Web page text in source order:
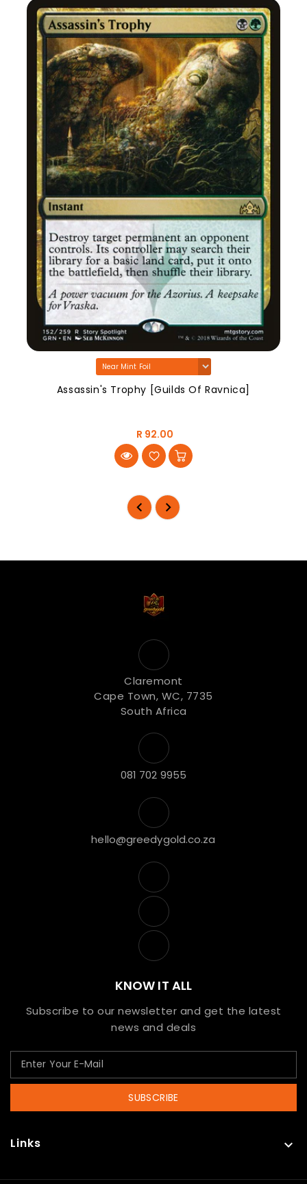
Assassin's Trophy [Guilds Of Ravnica]
R 92.00
Claremont
Cape Town, WC, 7735
South Africa
081 702 9955
hello@greedygold.co.za
KNOW IT ALL
Subscribe to our newsletter and get the latest
news and deals
SUBSCRIBE
Links 